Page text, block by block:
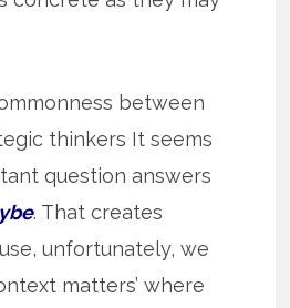
between
thinkers It seems
question answers
. That creates
unfortunately, we
matters’ where